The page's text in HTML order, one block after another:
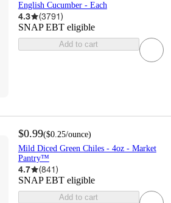
English Cucumber - Each
4.3 (3791)
SNAP EBT eligible
Add to cart
$0.99($0.25/ounce)
Mild Diced Green Chiles - 4oz - Market
Pantry™
4.7 (841)
SNAP EBT eligible
Add to cart